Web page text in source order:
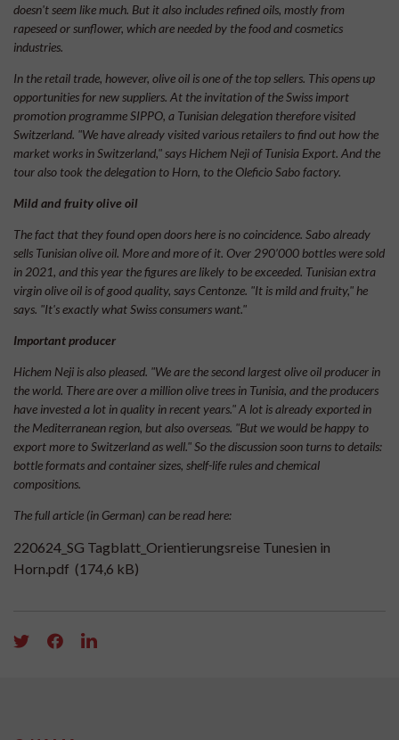
doesn't seem like much. But it also includes refined oils, mostly from
rapeseed or sunflower, which are needed by the food and cosmetics
industries.
In the retail trade, however, olive oil is one of the top sellers. This opens up
opportunities for new suppliers. At the invitation of the Swiss import
promotion programme SIPPO, a Tunisian delegation therefore visited
Switzerland. "We have already visited various retailers to find out how the
market works in Switzerland," says Hichem Neji of Tunisia Export. And the
tour also took the delegation to Horn, to the Oleficio Sabo factory.
Mild and fruity olive oil
The fact that they found open doors here is no coincidence. Sabo already
sells Tunisian olive oil. More and more of it. Over 290’000 bottles were sold
in 2021, and this year the figures are likely to be exceeded. Tunisian extra
virgin olive oil is of good quality, says Centonze. "It is mild and fruity," he
says. "It's exactly what Swiss consumers want."
Important producer
Hichem Neji is also pleased. "We are the second largest olive oil producer in
the world. There are over a million olive trees in Tunisia, and the producers
have invested a lot in quality in recent years." A lot is already exported in
the Mediterranean region, but also overseas. "But we would be happy to
export more to Switzerland as well." So the discussion soon turns to details:
bottle formats and container sizes, shelf-life rules and chemical
compositions.
The full article (in German) can be read here:
220624_SG Tagblatt_Orientierungsreise Tunesien in
Horn.pdf (174,6 kB)